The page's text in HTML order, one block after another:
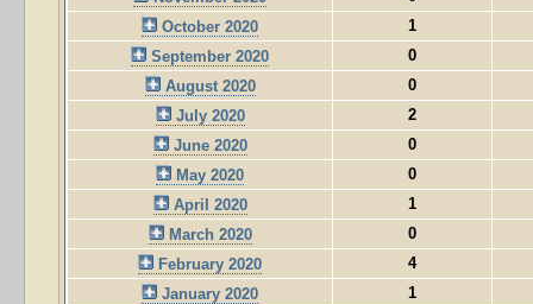
October 2020
1
September 2020
0
August 2020
0
July 2020
2
June 2020
0
May 2020
0
April 2020
1
March 2020
0
February 2020
4
January 2020
1